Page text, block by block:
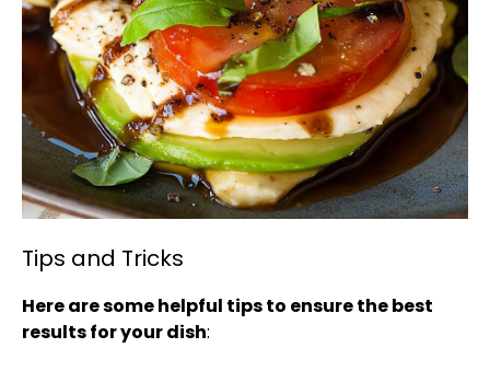
Tips and Tricks
Here are some helpful tips to ensure the best
results for your dish: